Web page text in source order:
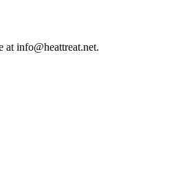
at info@heattreat.net.